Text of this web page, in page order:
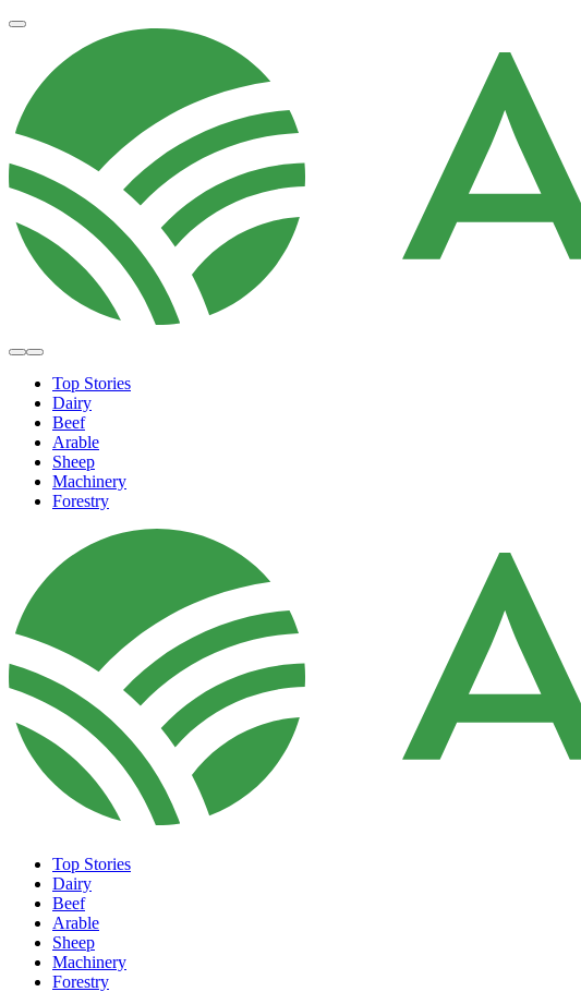
Top Stories
Dairy
Beef
Arable
Sheep
Machinery
Forestry
Top Stories
Dairy
Beef
Arable
Sheep
Machinery
Forestry